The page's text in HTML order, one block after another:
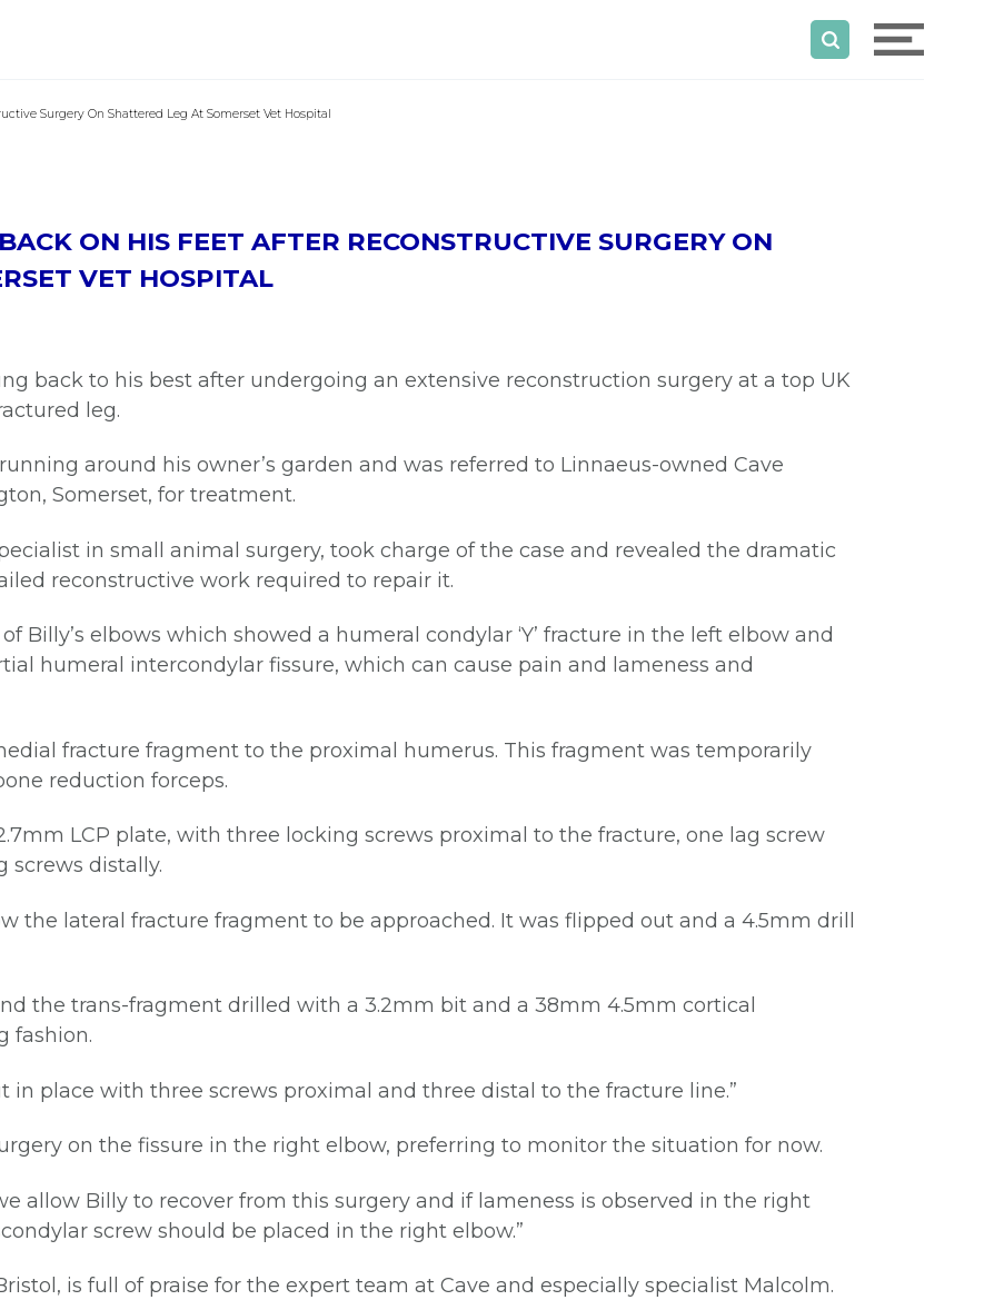
Surgery On Shattered Leg At Somerset Vet Hospital
ON HIS FEET AFTER RECONSTRUCTIVE SURGERY ON
VET HOSPITAL
back to his best after undergoing an extensive reconstruction surgery at a top UK
leg.
around his owner’s garden and was referred to Linnaeus-owned Cave
Somerset, for treatment.
in small animal surgery, took charge of the case and revealed the dramatic
reconstructive work required to repair it.
Billy’s elbows which showed a humeral condylar ‘Y’ fracture in the left elbow and
humeral intercondylar fissure, which can cause pain and lameness and
fracture fragment to the proximal humerus. This fragment was temporarily
reduction forceps.
LCP plate, with three locking screws proximal to the fracture, one lag screw
screws distally.
the lateral fracture fragment to be approached. It was flipped out and a 4.5mm drill
the trans-fragment drilled with a 3.2mm bit and a 38mm 4.5mm cortical
fashion.
in place with three screws proximal and three distal to the fracture line.”
on the fissure in the right elbow, preferring to monitor the situation for now.
allow Billy to recover from this surgery and if lameness is observed in the right
screw should be placed in the right elbow.”
is full of praise for the expert team at Cave and especially specialist Malcolm.